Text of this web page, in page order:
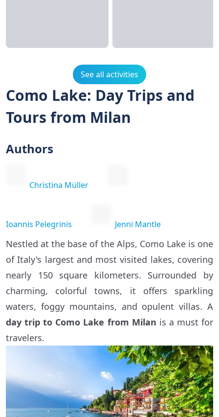
See all activities
Como Lake: Day Trips and
Tours from Milan
Authors
Christina Müller
Ioannis Pelegrinis Jenni Mantle
Nestled at the base of the Alps, Como Lake is one
of Italy's largest and most visited lakes, covering
nearly 150 square kilometers. Surrounded by
charming, colorful towns, it offers sparkling
waters, foggy mountains, and opulent villas. A
day trip to Como Lake from Milan is a must for
travelers.